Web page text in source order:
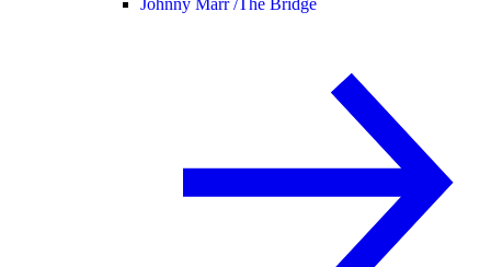
Johnny Marr /The Bridge